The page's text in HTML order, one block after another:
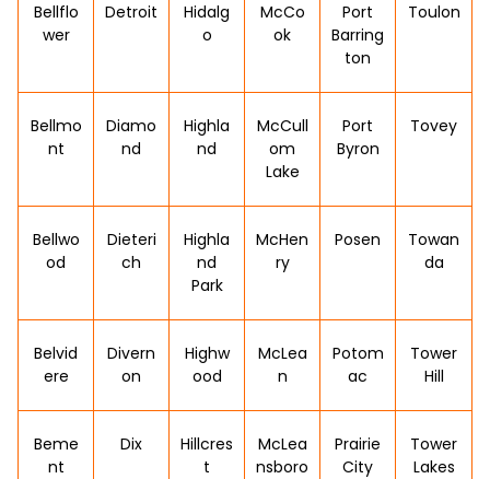
Bellflo
wer
Detroit
Hidalg
o
McCo
ok
Port
Barring
ton
Toulon
Bellmo
nt
Diamo
nd
Highla
nd
McCull
om
Lake
Port
Byron
Tovey
Bellwo
od
Dieteri
ch
Highla
nd
Park
McHen
ry
Posen
Towan
da
Belvid
ere
Divern
on
Highw
ood
McLea
n
Potom
ac
Tower
Hill
Beme
nt
Dix
Hillcres
t
McLea
nsboro
Prairie
City
Tower
Lakes